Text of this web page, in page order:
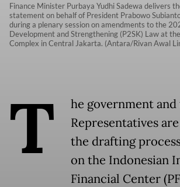
Finance Minister Purbaya Yudhi Sadewa delivers
statement on behalf of President Prabowo
during a plenary session on amendments to the
Development and Strengthening (P2SK) Law at
Complex in Central Jakarta. (Antara/Rivan Awal
T
he government
Representatives
the drafting
on the Indonesian
Financial Center